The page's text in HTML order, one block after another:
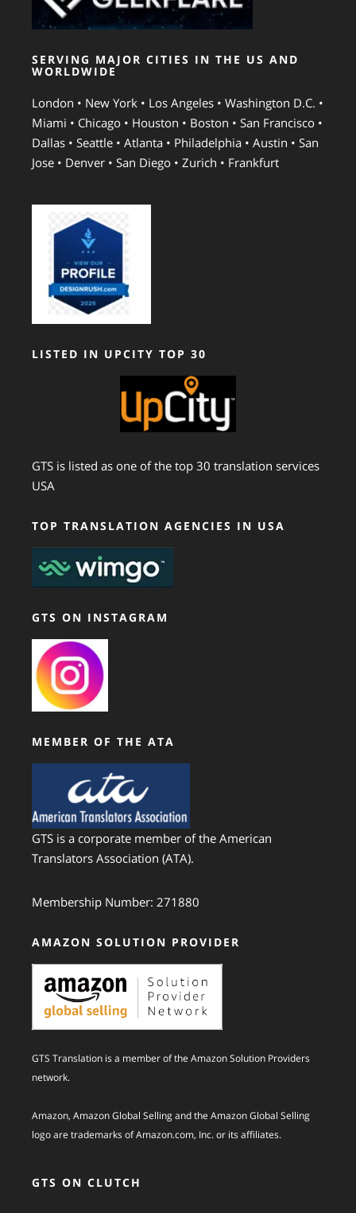
SERVING MAJOR CITIES IN THE US AND
WORLDWIDE
London • New York • Los Angeles • Washington D.C. •
Miami • Chicago • Houston • Boston • San Francisco •
Dallas • Seattle • Atlanta • Philadelphia • Austin • San
Jose • Denver • San Diego • Zurich • Frankfurt
LISTED IN UPCITY TOP 30
GTS is listed as one of the top 30 translation services
USA
TOP TRANSLATION AGENCIES IN USA
GTS ON INSTAGRAM
MEMBER OF THE ATA
GTS is a corporate member of the American
Translators Association (ATA).
Membership Number: 271880
AMAZON SOLUTION PROVIDER
GTS Translation is a member of the Amazon Solution Providers
network.
Amazon, Amazon Global Selling and the Amazon Global Selling
logo are trademarks of Amazon.com, Inc. or its affiliates.
GTS ON CLUTCH